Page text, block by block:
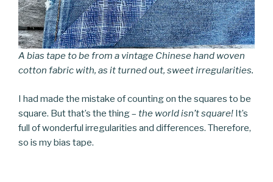
A bias tape to be from a vintage Chinese hand woven
cotton fabric with, as it turned out, sweet irregularities.
I had made the mistake of counting on the squares to be
square. But that’s the thing – the world isn’t square! It’s
full of wonderful irregularities and differences. Therefore,
so is my bias tape.